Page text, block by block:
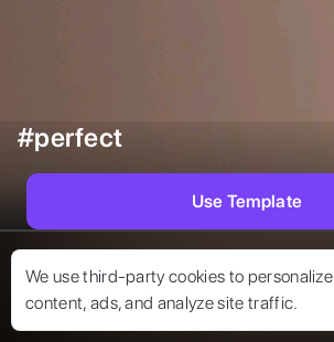
We use third-party cookies to personalize
content, ads, and analyze site traffic.
#perfect
Use Template